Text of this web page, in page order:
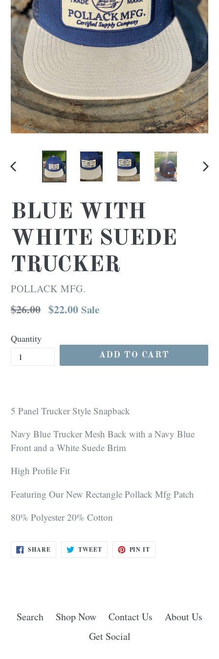
PREVIOUS
BLUE WITH
WHITE SUEDE
TRUCKER
POLLACK MFG.
Regular
$26.00 $22.00 Sale
Quantity
ADD TO CART
5 Panel Trucker Style Snapback
Navy Blue Trucker Mesh Back with a Navy Blue
Front and a White Suede Brim
High Profile Fit
Featuring Our New Rectangle Pollack Mfg Patch
80% Polyester 20% Cotton
SHARE SHARE
ON
TWEETTWEET PIN IT
Search Shop Now Contact Us
About Us
Get Social